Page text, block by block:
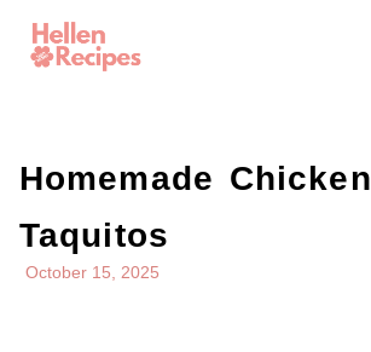
Homemade Chicken
Taquitos
October 15, 2025